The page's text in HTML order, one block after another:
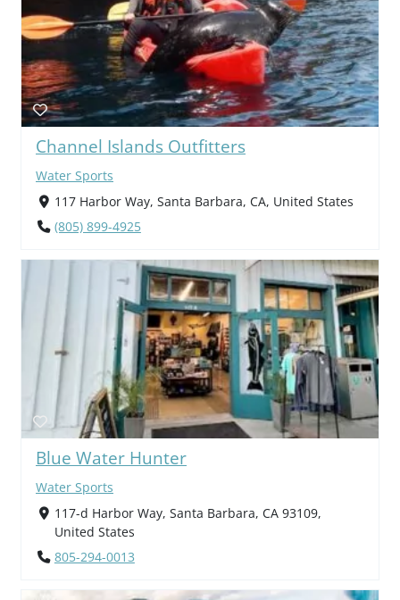
Channel Islands Outfitters
Water Sports
117 Harbor Way, Santa Barbara, CA, United States
(805) 899-4925
Blue Water Hunter
Water Sports
117-d Harbor Way, Santa Barbara, CA 93109,
United States
805-294-0013